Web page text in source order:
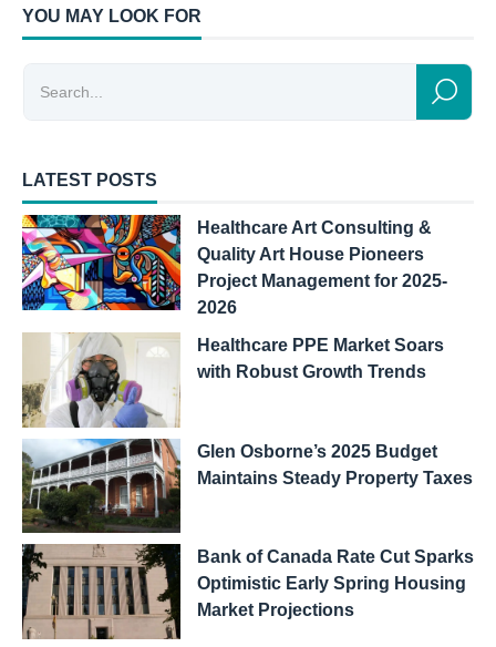
YOU MAY LOOK FOR
LATEST POSTS
Healthcare Art Consulting &
Quality Art House Pioneers
Project Management for 2025-
2026
Healthcare PPE Market Soars
with Robust Growth Trends
Glen Osborne’s 2025 Budget
Maintains Steady Property Taxes
Bank of Canada Rate Cut Sparks
Optimistic Early Spring Housing
Market Projections